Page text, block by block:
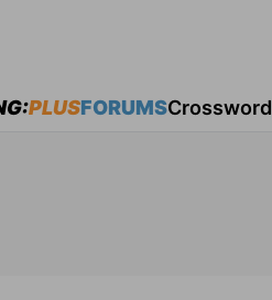
PLUSFORUMSCrossword